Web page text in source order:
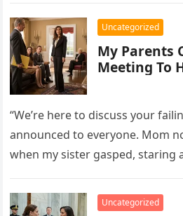
Uncategorized
My Parents
Meeting To
“We’re here to discuss your
announced to everyone. Mom
when my sister gasped, staring
Uncategorized